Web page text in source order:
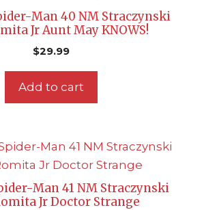
Man 40 NM Straczynski
Jr Aunt May KNOWS!
$29.99
Add to cart
Man 41 NM Straczynski
Jr Doctor Strange